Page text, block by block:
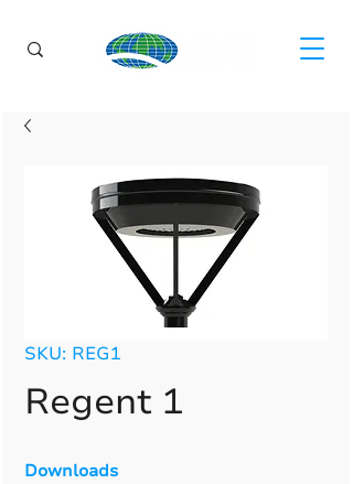
SKU: REG1
Regent 1
Downloads